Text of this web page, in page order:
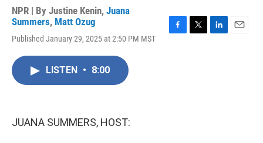
NPR | By Justine Kenin, Juana
Summers, Matt Ozug
Published January 29, 2025 at 2:50 PM MST
LISTEN • 8:00
JUANA SUMMERS, HOST: